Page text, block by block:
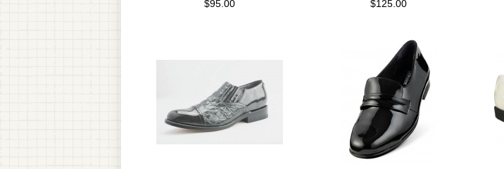
$95.00 $125.00